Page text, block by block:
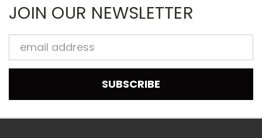
JOIN OUR NEWSLETTER
Email
Address